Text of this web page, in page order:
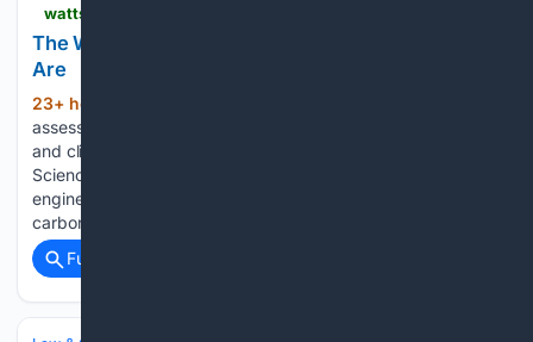
The Weather Isn???t Getting Worse. The Lawsuits
Are
23+ hour ago
assessment of the connection between extreme weather
and climate change, a recent National Academies of
Sciences (NAS) webinar presented a 253-page report
engineered to reinforce the shopworn claim that emissions of
carbon dioxide (CO2) threaten a climate…...
Full coverage